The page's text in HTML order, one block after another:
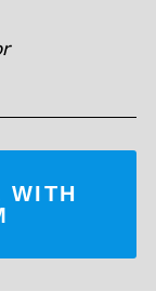
WITH